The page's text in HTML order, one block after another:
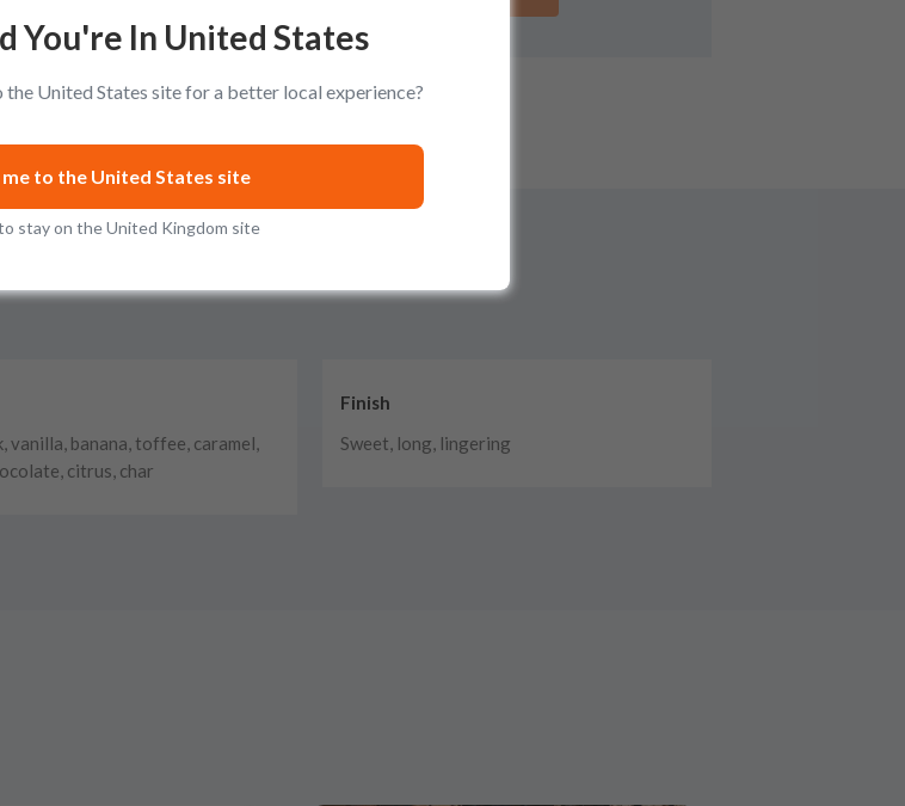
vanilla, banana, toffee, caramel,
citrus, char
Finish
Sweet, long, lingering
You're In United States
United States site for a better local experience?
me to the United States site
stay on the United Kingdom site